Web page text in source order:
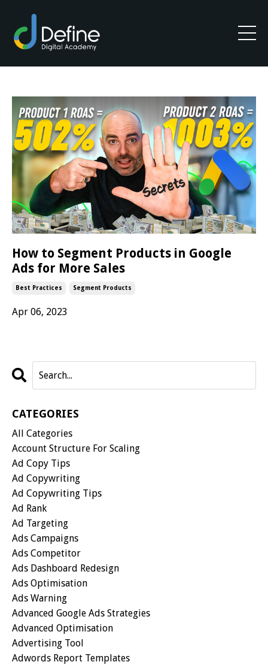
How to Segment Products in Google
Ads for More Sales
Best Practices Segment Products
Apr 06, 2023
CATEGORIES
All Categories
Account Structure For Scaling
Ad Copy Tips
Ad Copywriting
Ad Copywriting Tips
Ad Rank
Ad Targeting
Ads Campaigns
Ads Competitor
Ads Dashboard Redesign
Ads Optimisation
Ads Warning
Advanced Google Ads Strategies
Advanced Optimisation
Advertising Tool
Adwords Report Templates